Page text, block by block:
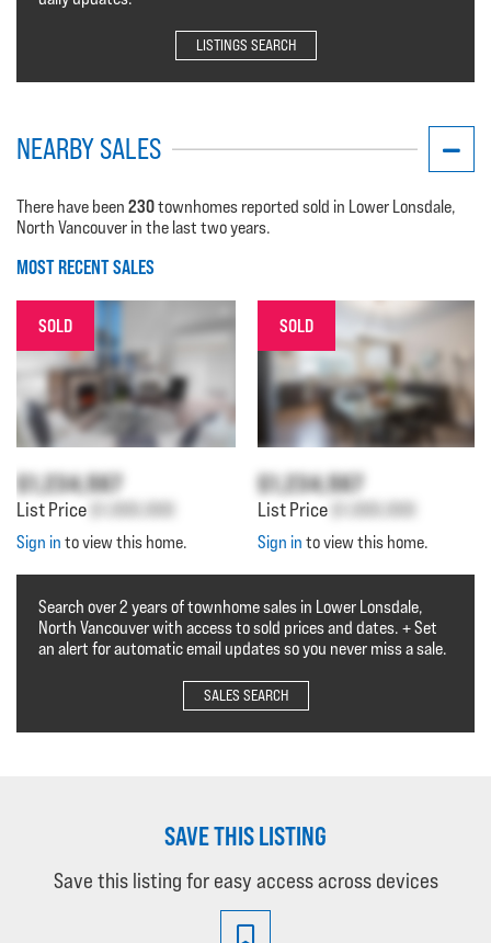
LISTINGS SEARCH
NEARBY SALES
There have been 230townhomes reported sold in Lower Lonsdale,
North Vancouver in the last two years.
MOST RECENT SALES
SOLD
$1,234,567
List Price $1,000,000
Sign in to view this home.
SOLD
$1,234,567
List Price $1,000,000
Sign in to view this home.
Search over 2 years of townhome sales in Lower Lonsdale,
North Vancouver with access to sold prices and dates. + Set
an alert for automatic email updates so you never miss a sale.
SALES SEARCH
SAVE THIS LISTING
Save this listing for easy access across devices